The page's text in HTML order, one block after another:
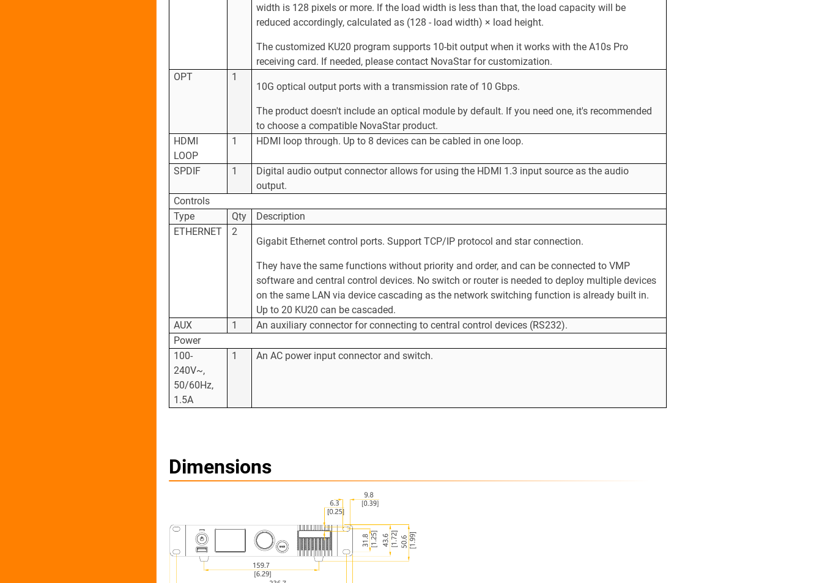
width is 128 pixels or more. If the load width is less than that, the load capacity will be
reduced accordingly, calculated as (128 - load width) × load height.
The customized KU20 program supports 10-bit output when it works with the A10s Pro
receiving card. If needed, please contact NovaStar for customization.
OPT
1
10G optical output ports with a transmission rate of 10 Gbps.
The product doesn't include an optical module by default. If you need one, it's recommended
to choose a compatible NovaStar product.
HDMI
LOOP
1 HDMI loop through. Up to 8 devices can be cabled in one loop.
SPDIF 1
Digital audio output connector allows for using the HDMI 1.3 input source as the audio
output.
Controls
Type
Qty
Description
ETHERNET
2
Gigabit Ethernet control ports. Support TCP/IP protocol and star connection.
They have the same functions without priority and order, and can be connected to VMP
software and central control devices. No switch or router is needed to deploy multiple devices
on the same LAN via device cascading as the network switching function is already built in.
Up to 20 KU20 can be cascaded.
AUX
1
An auxiliary connector for connecting to central control devices (RS232).
Power
100-
240V~,
50/60Hz,
1.5A
1 An AC power input connector and switch.
Dimensions